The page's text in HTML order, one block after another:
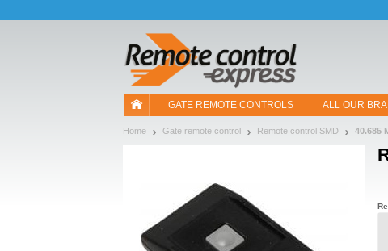
GATE REMOTE CONTROLS ALL OUR
Home Gate remote control Remote control SMD 40.685